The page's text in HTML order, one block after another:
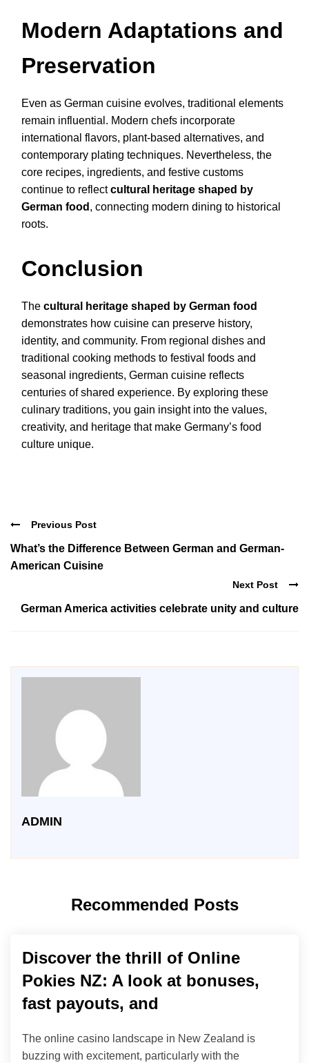
Modern Adaptations and
Preservation
Even as German cuisine evolves, traditional elements
remain influential. Modern chefs incorporate
international flavors, plant-based alternatives, and
contemporary plating techniques. Nevertheless, the
core recipes, ingredients, and festive customs
continue to reflectcultural heritage shaped by
German food , connecting modern dining to historical
roots.
Conclusion
The cultural heritage shaped by German food
demonstrates how cuisine can preserve history,
identity, and community. From regional dishes and
traditional cooking methods to festival foods and
seasonal ingredients, German cuisine reflects
centuries of shared experience. By exploring these
culinary traditions, you gain insight into the values,
creativity, and heritage that make Germany’s food
culture unique.
Previous Post
What’s the Difference Between German and German-
American Cuisine
Next Post
German America activities celebrate unity and culture
ADMIN
Recommended Posts
Discover the thrill of Online
Pokies NZ: A look at bonuses,
fast payouts, and
The online casino landscape in New Zealand is
buzzing with excitement, particularly with the